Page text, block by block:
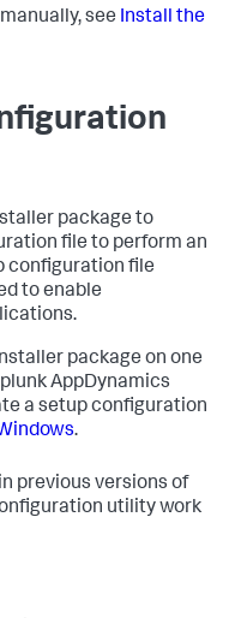
see Install the
package to
file to perform an
configuration file
to enable
package on one
AppDynamics
a setup configuration
.
previous versions of
utility work